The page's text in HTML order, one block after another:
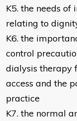
K5. the needs
relating to
K6. the
control
dialysis therapy
access and the
practice
K7. the normal